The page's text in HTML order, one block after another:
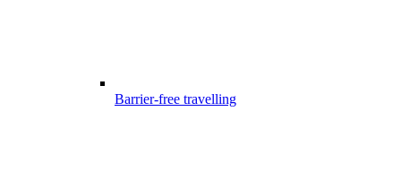
Barrier-free travelling